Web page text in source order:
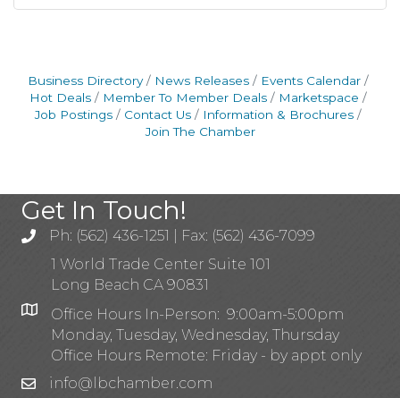
Business Directory News Releases
Events Calendar
Hot Deals
Member To Member Deals
Marketspace
Job Postings
Contact Us
Information & Brochures
Join The Chamber
Get In Touch!
Ph: (562) 436-1251 | Fax: (562) 436-7099
1 World Trade Center Suite 101
Long Beach CA 90831
Office Hours In-Person: 9:00am-5:00pm
Monday, Tuesday, Wednesday, Thursday
Office Hours Remote: Friday - by appt only
info@lbchamber.com